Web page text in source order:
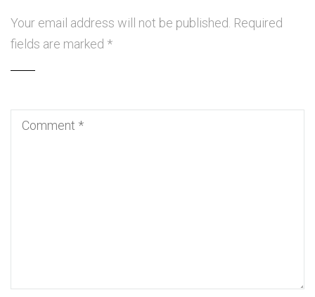
Your email address will not be published. Required
fields are marked *